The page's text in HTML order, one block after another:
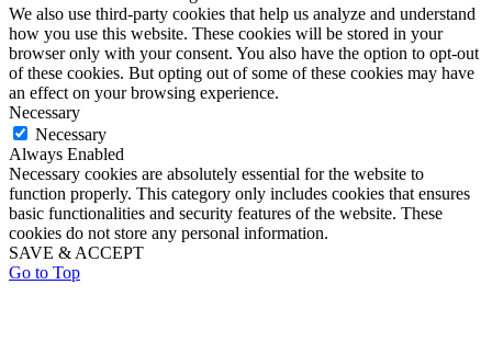
We also use third-party cookies that help us analyze and understand
how you use this website. These cookies will be stored in your
browser only with your consent. You also have the option to opt-out
of these cookies. But opting out of some of these cookies may have
an effect on your browsing experience.
Necessary
Necessary
Always Enabled
Necessary cookies are absolutely essential for the website to
function properly. This category only includes cookies that ensures
basic functionalities and security features of the website. These
cookies do not store any personal information.
SAVE & ACCEPT
Go to Top